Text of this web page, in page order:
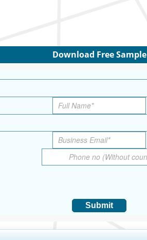
Download Free Sample
Submit